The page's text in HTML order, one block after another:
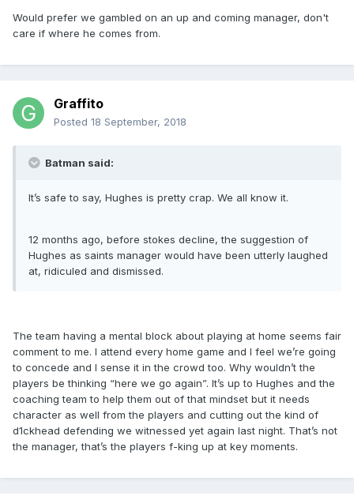
Would prefer we gambled on an up and coming manager, don't
care if where he comes from.
Graffito
Posted 18 September, 2018
Batman said:
It’s safe to say, Hughes is pretty crap. We all know it.
12 months ago, before stokes decline, the suggestion of
Hughes as saints manager would have been utterly laughed
at, ridiculed and dismissed.
The team having a mental block about playing at home seems fair
comment to me. I attend every home game and I feel we’re going
to concede and I sense it in the crowd too. Why wouldn’t the
players be thinking “here we go again”. It’s up to Hughes and the
coaching team to help them out of that mindset but it needs
character as well from the players and cutting out the kind of
d1ckhead defending we witnessed yet again last night. That’s not
the manager, that’s the players f-king up at key moments.